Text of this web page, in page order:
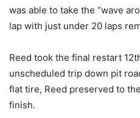
was able to take the “wave
lap with just under 20 laps
Reed took the final restart
unscheduled trip down pit
flat tire, Reed preserved to
finish.